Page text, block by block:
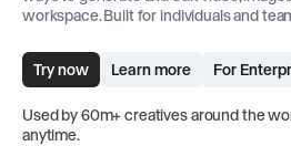
workspace. Built for individuals and
Try now Learn more For
Used by 60m+ creatives around the
anytime.